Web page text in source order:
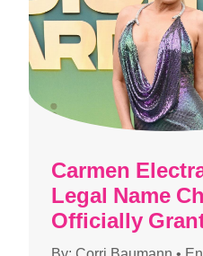
Carmen
Legal Name
Officially